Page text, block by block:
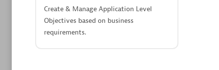
Create & Manage Application Level
Objectives based on business
requirements.